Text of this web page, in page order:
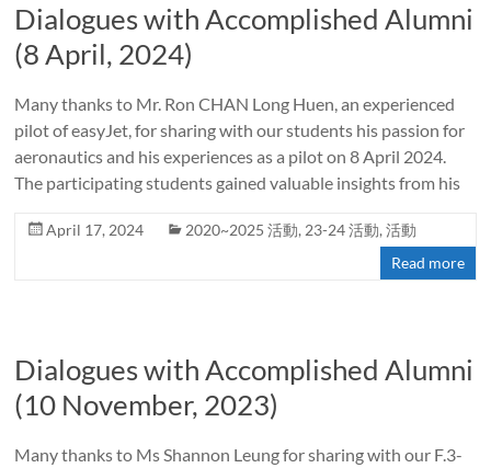
Dialogues with Accomplished Alumni
(8 April, 2024)
Many thanks to Mr. Ron CHAN Long Huen, an experienced
pilot of easyJet, for sharing with our students his passion for
aeronautics and his experiences as a pilot on 8 April 2024.
The participating students gained valuable insights from his
April 17, 2024 2020~2025 活動, 23-24 活動,活動
Read more
Dialogues with Accomplished Alumni
(10 November, 2023)
Many thanks to Ms Shannon Leung for sharing with our F.3-